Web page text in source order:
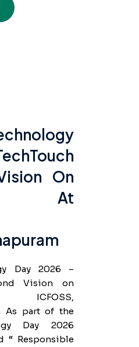
On
At
Day 2026 –
Vision on
ICFOSS,
As part of the
Day 2026
“ Responsible